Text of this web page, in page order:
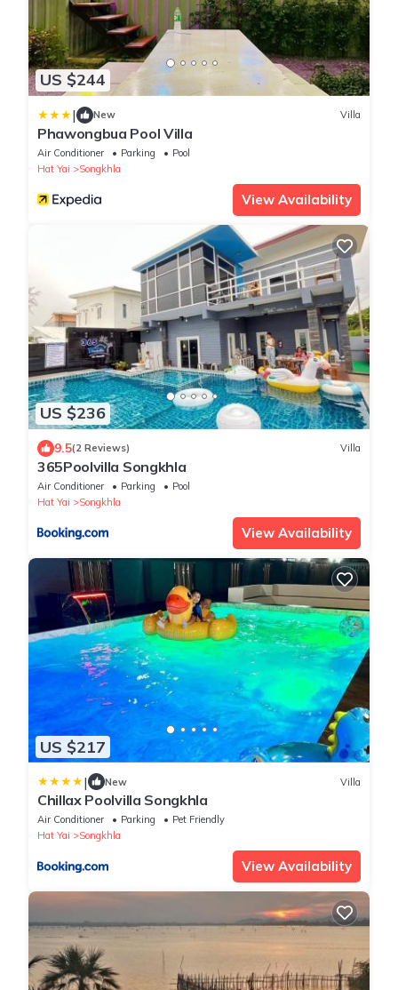
US $244
| New Villa
Phawongbua Pool Villa
Air Conditioner Parking
Pool
Hat Yai
Songkhla
View Availability
US $236
9.5(2 Reviews) Villa
365Poolvilla Songkhla
Air Conditioner Parking
Pool
Hat Yai
Songkhla
View Availability
US $217
| New Villa
Chillax Poolvilla Songkhla
Air Conditioner Parking
Pet Friendly
Hat Yai
Songkhla
View Availability